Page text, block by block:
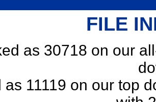
FILE
as 30718 on our
as 11119 on our top